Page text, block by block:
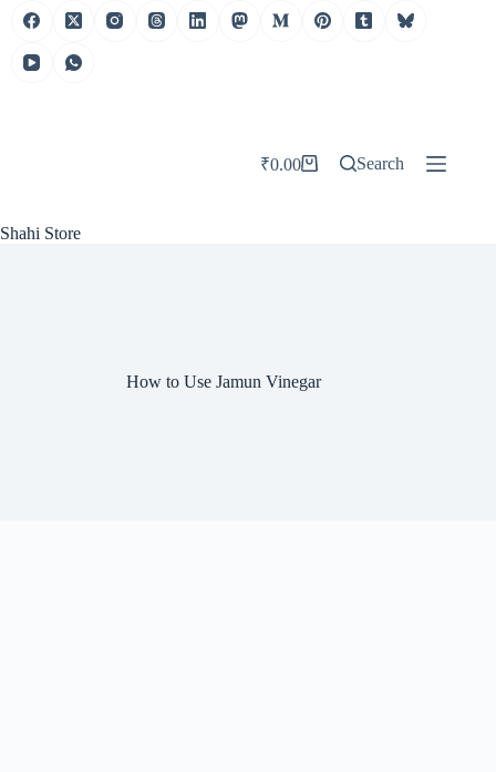
Skip
Shahi Store
Shopping
₹0.00 Search
How to Use Jamun Vinegar